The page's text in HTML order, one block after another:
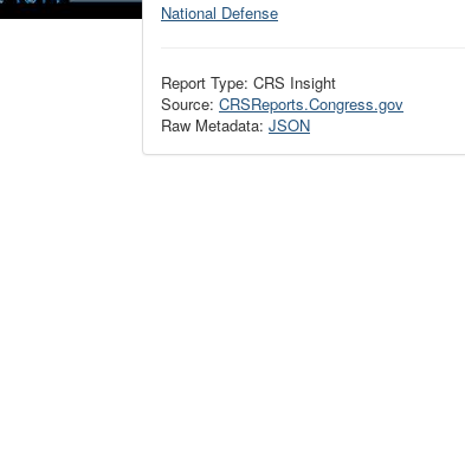
National Defense
Report Type: CRS Insight
Source: CRSReports.Congress.gov
Raw Metadata: JSON